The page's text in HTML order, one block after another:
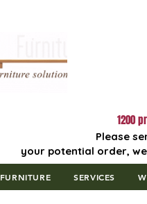
1200
Please
your potential order, we
FURNITURE SERVICES